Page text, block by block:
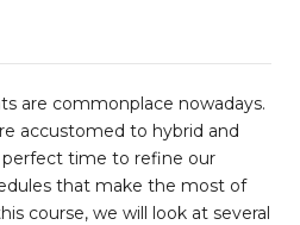
are commonplace nowadays.
accustomed to hybrid and
time to refine our
that make the most of
course, we will look at several